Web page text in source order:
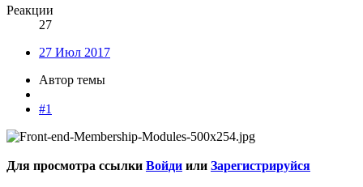
Реакции
27
27 Июл 2017
Автор темы
#1
Для просмотра ссылки Войди или Зарегистрируйся